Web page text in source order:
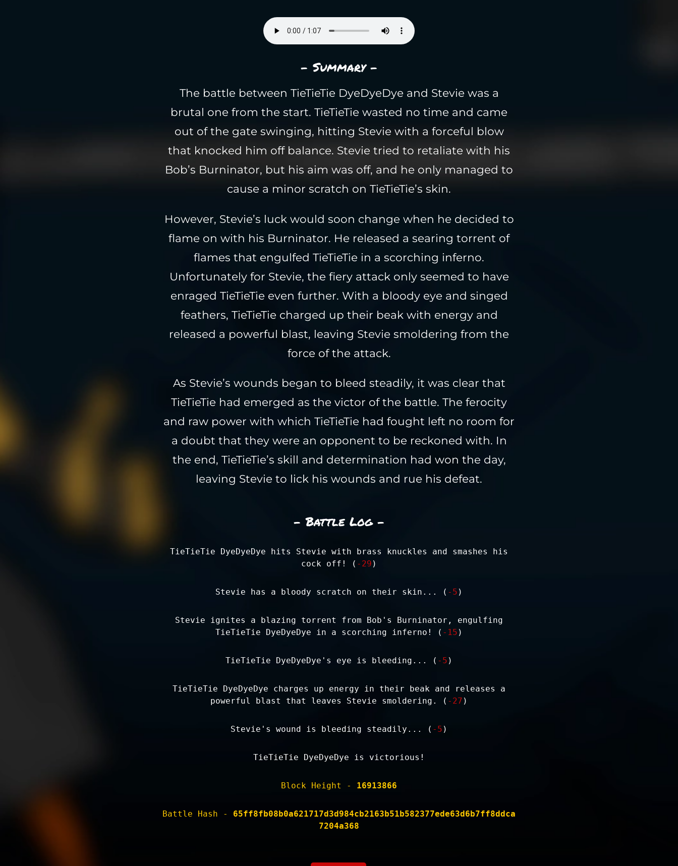
- Summary -
The battle between TieTieTie DyeDyeDye and Stevie was a
brutal one from the start. TieTieTie wasted no time and came
out of the gate swinging, hitting Stevie with a forceful blow
that knocked him off balance. Stevie tried to retaliate with his
Bob’s Burninator, but his aim was off, and he only managed to
cause a minor scratch on TieTieTie’s skin.
However, Stevie’s luck would soon change when he decided to
flame on with his Burninator. He released a searing torrent of
flames that engulfed TieTieTie in a scorching inferno.
Unfortunately for Stevie, the fiery attack only seemed to have
enraged TieTieTie even further. With a bloody eye and singed
feathers, TieTieTie charged up their beak with energy and
released a powerful blast, leaving Stevie smoldering from the
force of the attack.
As Stevie’s wounds began to bleed steadily, it was clear that
TieTieTie had emerged as the victor of the battle. The ferocity
and raw power with which TieTieTie had fought left no room for
a doubt that they were an opponent to be reckoned with. In
the end, TieTieTie’s skill and determination had won the day,
leaving Stevie to lick his wounds and rue his defeat.
- Battle Log -
TieTieTie DyeDyeDye hits Stevie with brass knuckles and smashes his
cock off! ( -29 )
Stevie has a bloody scratch on their skin... ( -5 )
Stevie ignites a blazing torrent from Bob's Burninator, engulfing
TieTieTie DyeDyeDye in a scorching inferno! ( -15 )
TieTieTie DyeDyeDye's eye is bleeding... ( -5 )
TieTieTie DyeDyeDye charges up energy in their beak and releases a
powerful blast that leaves Stevie smoldering. ( -27 )
Stevie's wound is bleeding steadily... ( -5 )
TieTieTie DyeDyeDye is victorious!
Block Height - 16913866
Battle Hash - 65ff8fb08b0a621717d3d984cb2163b51b582377ede63d6b7ff8ddca
7204a368